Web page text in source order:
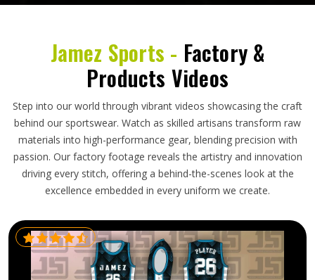
Jamez Sports - Factory &
Products Videos
Step into our world through vibrant videos showcasing the craft
behind our sportswear. Watch as skilled artisans transform raw
materials into high-performance gear, blending precision with
passion. Our factory footage reveals the artistry and innovation
driving every stitch, offering a behind-the-scenes look at the
excellence embedded in every uniform we create.